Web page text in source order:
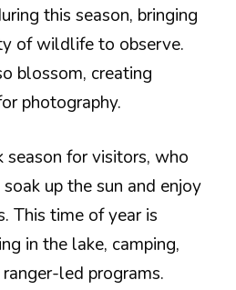
this season, bringing
of wildlife to observe.
blossom, creating
photography.
season for visitors, who
up the sun and enjoy
This time of year is
in the lake, camping,
led programs.